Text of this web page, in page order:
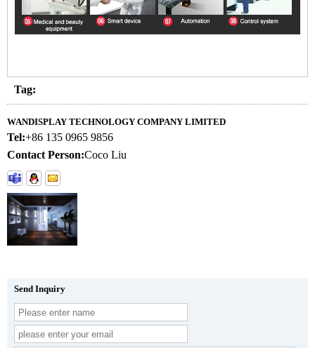
Tag:
WANDISPLAY TECHNOLOGY COMPANY LIMITED
Tel:+86 135 0965 9856
Contact Person:Coco Liu
Send Inquiry